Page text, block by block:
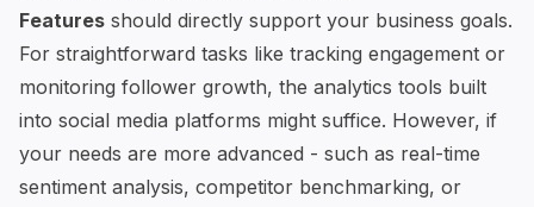
Features should directly support your business goals.
For straightforward tasks like tracking engagement or
monitoring follower growth, the analytics tools built
into social media platforms might suffice. However, if
your needs are more advanced - such as real-time
sentiment analysis, competitor benchmarking, or